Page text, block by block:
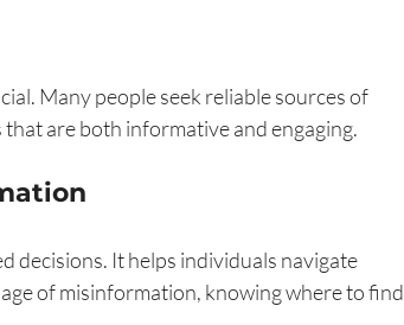
Many people seek reliable sources of
are both informative and engaging.
decisions. It helps individuals navigate
of misinformation, knowing where to find